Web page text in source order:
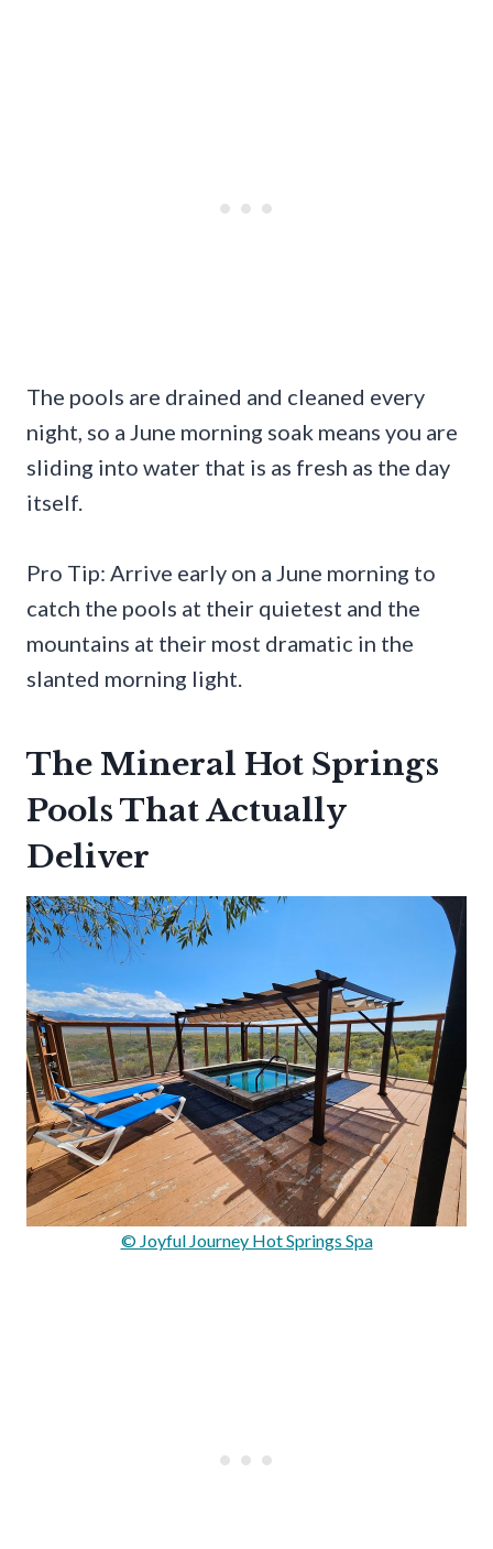
The pools are drained and cleaned every
night, so a June morning soak means you are
sliding into water that is as fresh as the day
itself.
Pro Tip: Arrive early on a June morning to
catch the pools at their quietest and the
mountains at their most dramatic in the
slanted morning light.
The Mineral Hot Springs
Pools That Actually
Deliver
© Joyful Journey Hot Springs Spa